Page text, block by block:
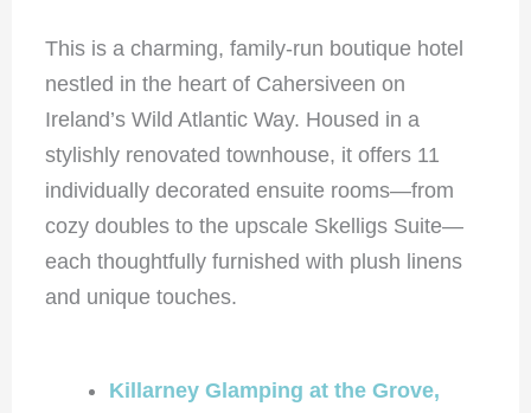
This is a charming, family-run boutique hotel
nestled in the heart of Cahersiveen on
Ireland’s Wild Atlantic Way. Housed in a
stylishly renovated townhouse, it offers 11
individually decorated ensuite rooms—from
cozy doubles to the upscale Skelligs Suite—
each thoughtfully furnished with plush linens
and unique touches.
Killarney Glamping at the Grove,